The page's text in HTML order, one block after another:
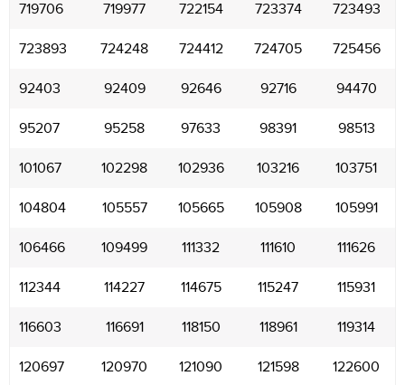
719706 719977 722154 723374 723493
723893 724248 724412 724705 725456
92403 92409 92646 92716 94470
95207 95258 97633 98391 98513
101067 102298 102936 103216 103751
104804 105557 105665 105908 105991
106466 109499 111332 111610 111626
112344 114227 114675 115247 115931
116603 116691 118150 118961 119314
120697 120970 121090 121598 122600